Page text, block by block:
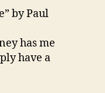
by Paul
has me
have a